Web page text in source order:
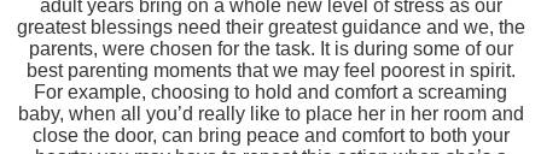
adult years bring on a whole new level of stress as our
greatest blessings need their greatest guidance and we, the
parents, were chosen for the task. It is during some of our
best parenting moments that we may feel poorest in spirit.
For example, choosing to hold and comfort a screaming
baby, when all you’d really like to place her in her room and
close the door, can bring peace and comfort to both your